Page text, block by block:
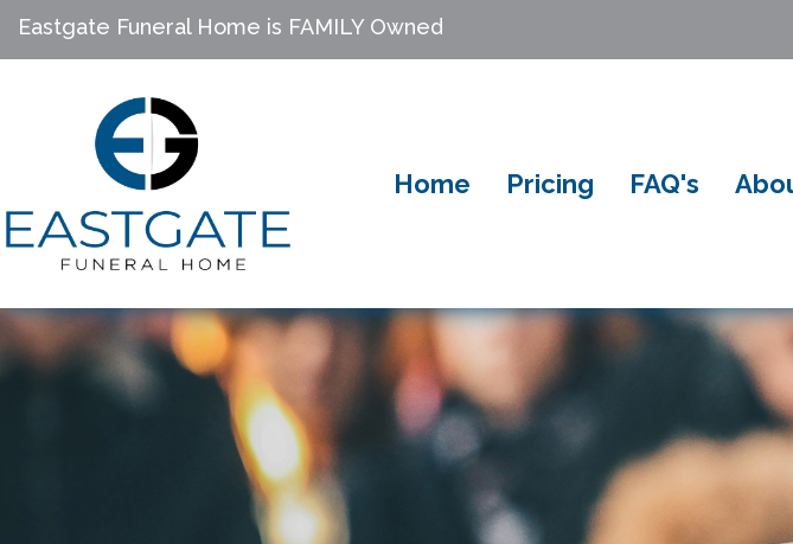
Eastgate Funeral Home is FAMILY Owned
Home Pricing FAQ's